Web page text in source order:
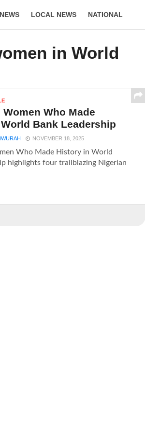
LOCAL NEWS NATIONAL
in World
Who Made
Bank Leadership
NOVEMBER 18, 2025
Who Made History in World
highlights four trailblazing Nigerian